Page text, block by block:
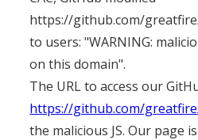
https://github.com/
to users: "WARNING:
on this domain".
The URL to access our
https://github.com/
the malicious JS. Our page